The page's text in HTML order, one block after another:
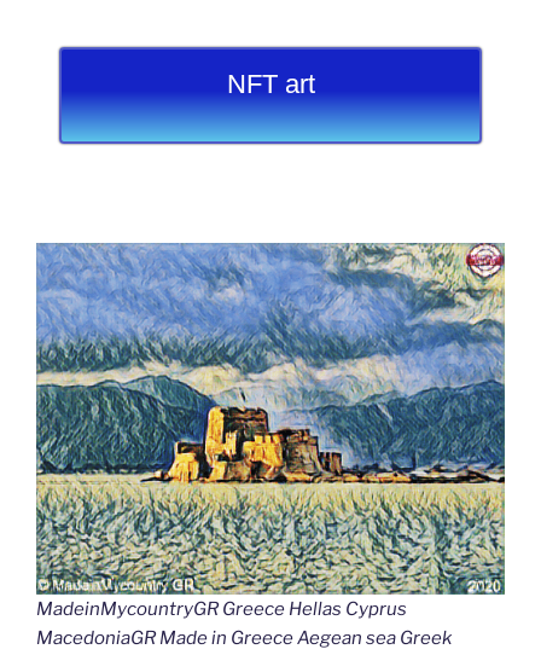
NFT art
MadeinMycountryGR Greece Hellas Cyprus
MacedoniaGR Made in Greece Aegean sea Greek